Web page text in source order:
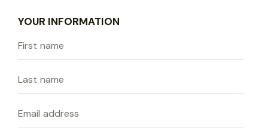
YOUR INFORMATION